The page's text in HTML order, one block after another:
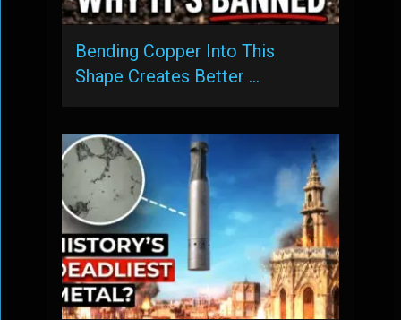
Bending Copper Into This
Shape Creates Better …